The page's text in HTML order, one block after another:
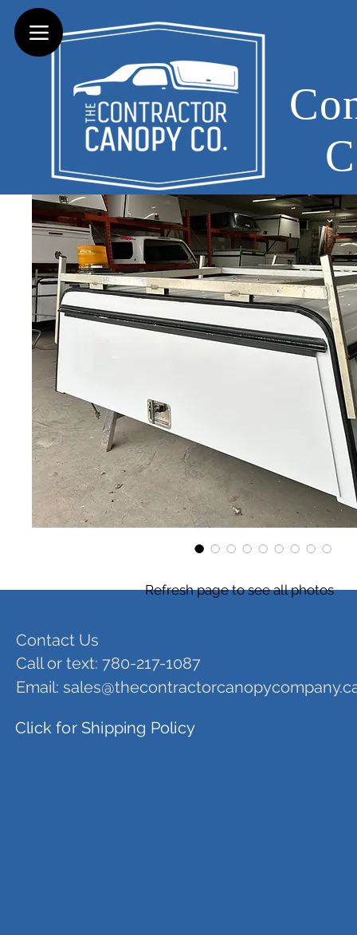
Refresh page to see all photos
Contact Us
Call or text: 780-217-1087
Email:
Click for Shipping Policy